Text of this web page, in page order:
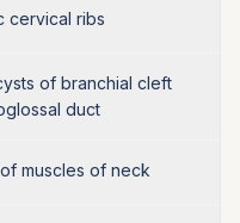
cervical ribs
of branchial cleft
duct
muscles of neck